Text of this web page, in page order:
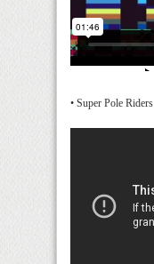
• Super Pole Riders